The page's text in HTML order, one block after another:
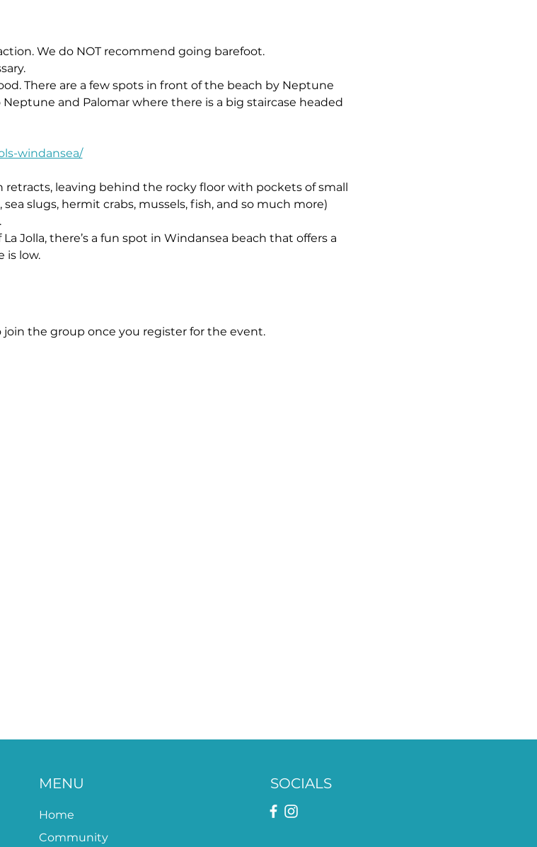
We do NOT recommend going barefoot.
There are a few spots in front of the beach by Neptune
and Palomar where there is a big staircase headed
windansea/
leaving behind the rocky floor with pockets of small
sea slugs, hermit crabs, mussels, fish, and so much more)
Jolla, there’s a fun spot in Windansea beach that offers a
is low.
join the group once you register for the event.
MENU
Home
Community
SOCIALS